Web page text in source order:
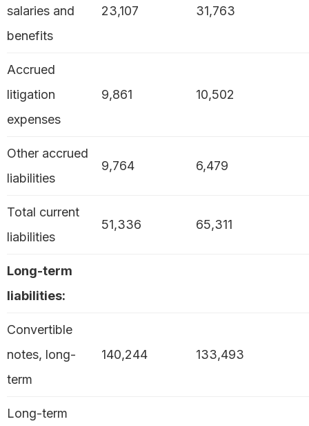
salaries and
benefits
23,107 31,763
Accrued
litigation
expenses
9,861 10,502
Other accrued
liabilities
9,764 6,479
Total current
liabilities
51,336 65,311
Long-term
liabilities:
Convertible
notes, long-
term
140,244 133,493
Long-term